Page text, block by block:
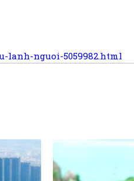
lanh-nguoi-5059982.html